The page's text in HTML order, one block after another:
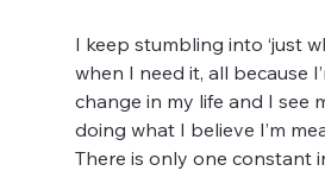
I keep stumbling into ‘just
when I need it, all because
change in my life and I see
doing what I believe I’m
There is only one constant